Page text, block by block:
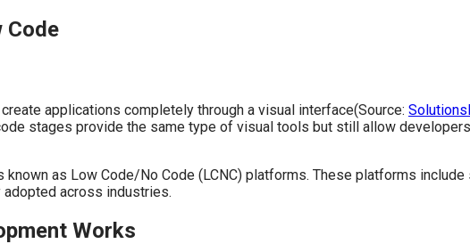
Code
applications completely through a visual interface(Source:
stages provide the same type of visual tools but still allow
as Low Code/No Code (LCNC) platforms. These platforms
adopted across industries.
Works